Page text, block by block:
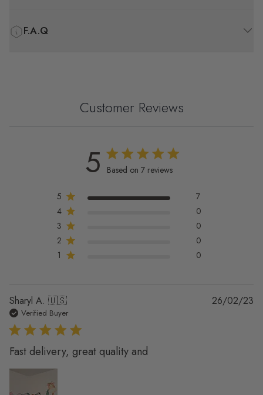
F.A.Q
Customer Reviews
5 5 out of 5 stars 7 total reviews
Based on 7 reviews
5
7
4
0
3
0
2
0
1
0
Sharyl A. 🇺🇸
Verified Buyer
Fast delivery, great quality and
26/02/23